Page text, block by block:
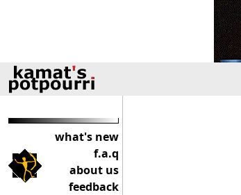
what's new
f.a.q
about us
feedback